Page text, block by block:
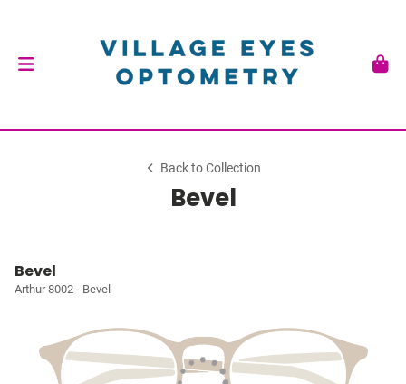
Back to Collection
Bevel
Bevel
Arthur 8002 - Bevel